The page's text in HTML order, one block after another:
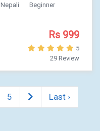
Nepali Beginner
Rs 999
5
29 Review
5 Last ›